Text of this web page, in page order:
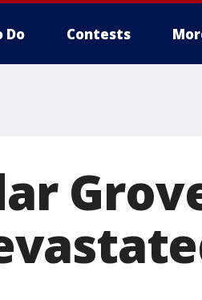
Do Contests